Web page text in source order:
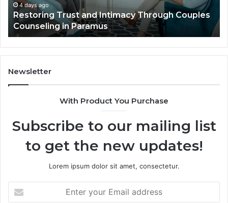
Trust and Intimacy Through Couples
in Paramus
Outdoor
Living
4 days ago
Landscape
Villa
Newsletter
With Product You Purchase
Subscribe to our mailing list
to get the new updates!
Lorem ipsum dolor sit amet, consectetur.
your